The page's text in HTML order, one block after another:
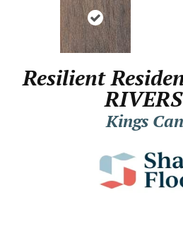
Resilient
Kings